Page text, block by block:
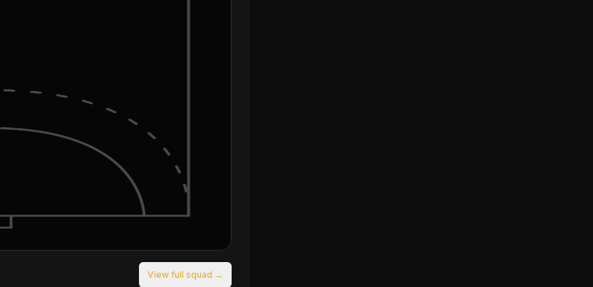
View full squad →